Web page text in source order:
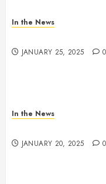
In the News
JANUARY 25, 2025 0
In the News
JANUARY 20, 2025 0